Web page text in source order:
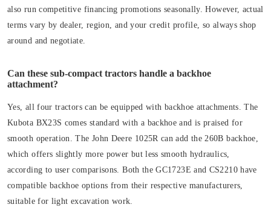
also run competitive financing promotions seasonally. However, actual
terms vary by dealer, region, and your credit profile, so always shop
around and negotiate.
Can these sub-compact tractors handle a backhoe
attachment?
Yes, all four tractors can be equipped with backhoe attachments. The
Kubota BX23S comes standard with a backhoe and is praised for
smooth operation. The John Deere 1025R can add the 260B backhoe,
which offers slightly more power but less smooth hydraulics,
according to user comparisons. Both the GC1723E and CS2210 have
compatible backhoe options from their respective manufacturers,
suitable for light excavation work.